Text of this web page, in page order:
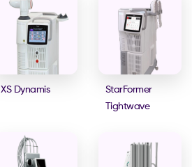
XS Dynamis
StarFormer
Tightwave